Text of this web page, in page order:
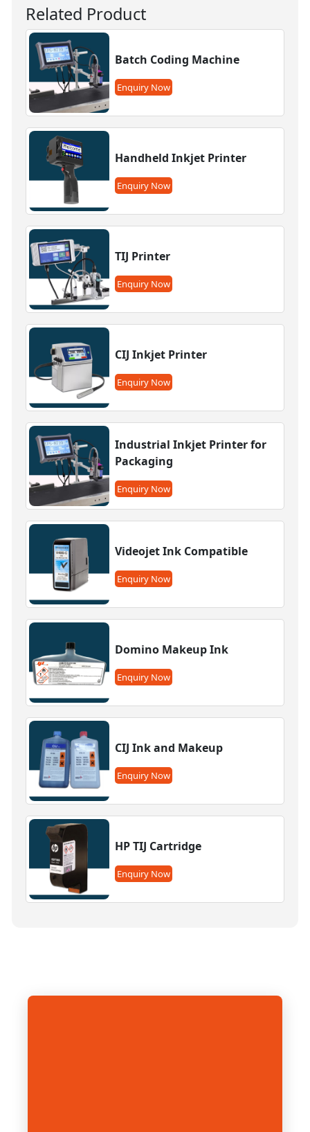
Related Product
Batch Coding Machine
Enquiry Now
Handheld Inkjet Printer
Enquiry Now
TIJ Printer
Enquiry Now
CIJ Inkjet Printer
Enquiry Now
Industrial Inkjet Printer for
Packaging
Enquiry Now
Videojet Ink Compatible
Enquiry Now
Domino Makeup Ink
Enquiry Now
CIJ Ink and Makeup
Enquiry Now
HP TIJ Cartridge
Enquiry Now